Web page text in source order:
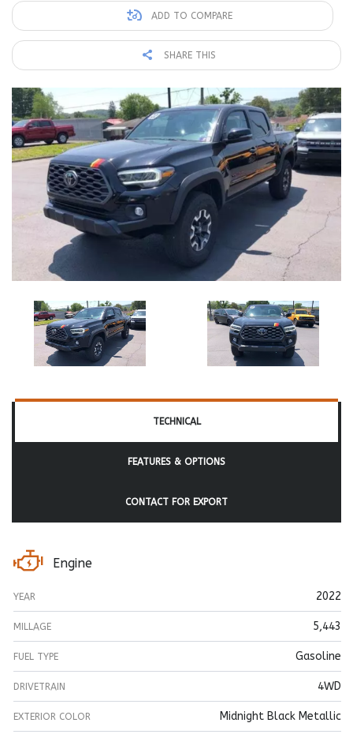
ADD TO COMPARE
SHARE THIS
TECHNICAL
FEATURES & OPTIONS
CONTACT FOR EXPORT
Engine
YEAR 2022
MILLAGE 5,443
FUEL TYPE Gasoline
DRIVETRAIN 4WD
EXTERIOR COLOR Midnight Black Metallic